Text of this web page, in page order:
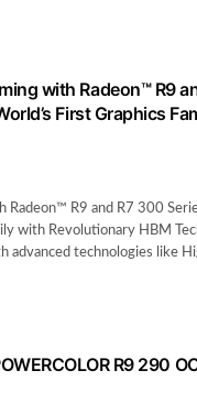
with Radeon™ R9
First Graphics
R9 and R7 300
with Revolutionary HBM
advanced technologies like
R9 290